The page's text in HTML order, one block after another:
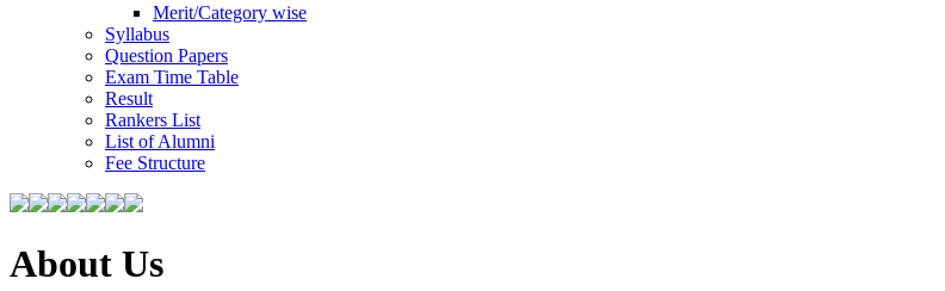
Merit/Category wise
Syllabus
Question Papers
Exam Time Table
Result
Rankers List
List of Alumni
Fee Structure
About Us